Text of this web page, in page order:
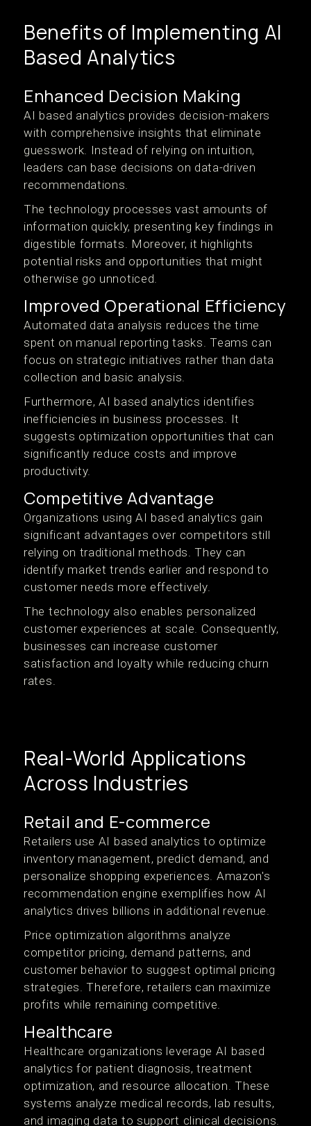
Benefits of Implementing AI
Based Analytics
Enhanced Decision Making
AI based analytics provides decision-makers
with comprehensive insights that eliminate
guesswork. Instead of relying on intuition,
leaders can base decisions on data-driven
recommendations.
The technology processes vast amounts of
information quickly, presenting key findings in
digestible formats. Moreover, it highlights
potential risks and opportunities that might
otherwise go unnoticed.
Improved Operational Efficiency
Automated data analysis reduces the time
spent on manual reporting tasks. Teams can
focus on strategic initiatives rather than data
collection and basic analysis.
Furthermore, AI based analytics identifies
inefficiencies in business processes. It
suggests optimization opportunities that can
significantly reduce costs and improve
productivity.
Competitive Advantage
Organizations using AI based analytics gain
significant advantages over competitors still
relying on traditional methods. They can
identify market trends earlier and respond to
customer needs more effectively.
The technology also enables personalized
customer experiences at scale. Consequently,
businesses can increase customer
satisfaction and loyalty while reducing churn
rates.
Real-World Applications
Across Industries
Retail and E-commerce
Retailers use AI based analytics to optimize
inventory management, predict demand, and
personalize shopping experiences. Amazon's
recommendation engine exemplifies how AI
analytics drives billions in additional revenue.
Price optimization algorithms analyze
competitor pricing, demand patterns, and
customer behavior to suggest optimal pricing
strategies. Therefore, retailers can maximize
profits while remaining competitive.
Healthcare
Healthcare organizations leverage AI based
analytics for patient diagnosis, treatment
optimization, and resource allocation. These
systems analyze medical records, lab results,
and imaging data to support clinical decisions.